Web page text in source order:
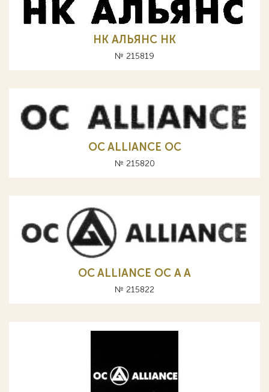
НК АЛЬЯНС HK
№ 215819
OC ALLIANCE ОС
№ 215820
OC ALLIANCE ОС A А
№ 215822